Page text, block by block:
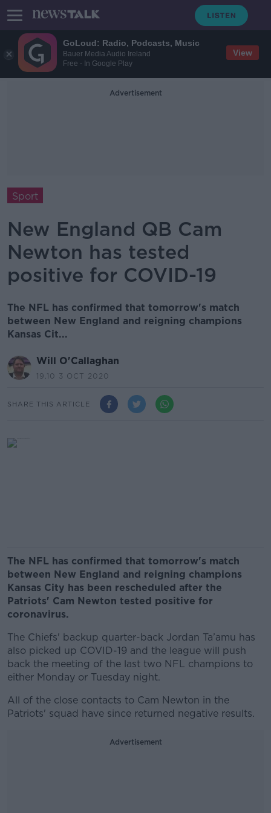
GoLoud: Radio, Podcasts, Music
Bauer Media Audio Ireland
Free - In Google Play
View
Advertisement
Sport
New England QB Cam
Newton has tested
positive for COVID-19
The NFL has confirmed that tomorrow's match
between New England and reigning champions
Kansas Cit...
Will O'Callaghan
19.10 3 OCT 2020
SHARE THIS ARTICLE
The NFL has confirmed that tomorrow's match
between New England and reigning champions
Kansas City has been rescheduled after the
Patriots' Cam Newton tested positive for
coronavirus.
The Chiefs' backup quarter-back Jordan Ta’amu has
also picked up COVID-19 and the league will push
back the meeting of the last two NFL champions to
either Monday or Tuesday night.
All of the close contacts to Cam Newton in the
Patriots' squad have since returned negative results.
Advertisement